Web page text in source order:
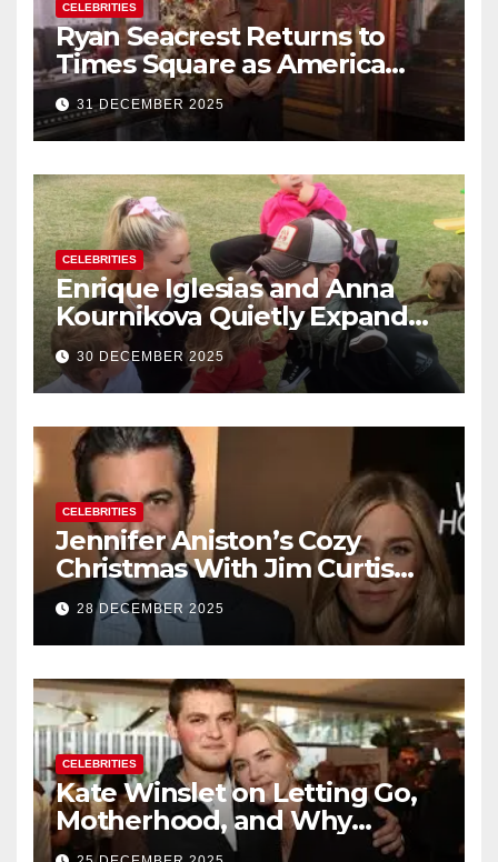
CELEBRITIES
Ryan Seacrest Returns to
Times Square as America
Rings in 2026 With a Historic
New Year’s Eve Celebration
31 DECEMBER 2025
CELEBRITIES
Enrique Iglesias and Anna
Kournikova Quietly Expand
Their Family With the Arrival
of Baby No. 4
30 DECEMBER 2025
CELEBRITIES
Jennifer Aniston’s Cozy
Christmas With Jim Curtis
Signals a Quiet, Confident
New Chapter
28 DECEMBER 2025
CELEBRITIES
Kate Winslet on Letting Go,
Motherhood, and Why
Working With Her Children Is